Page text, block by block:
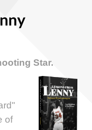
Star.
of